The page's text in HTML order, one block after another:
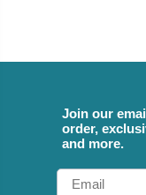
Join our
order,
and more.
Email